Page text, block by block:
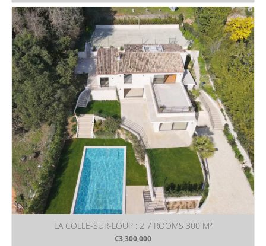
LA COLLE-SUR-LOUP : 2 7 ROOMS 300 M²
€3,300,000